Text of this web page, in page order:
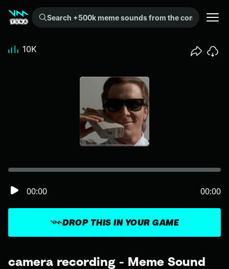
Search +500k meme sounds from the community...
camera recording - Meme Sound
DROP THIS IN YOUR GAME
00:00 00:00
10K